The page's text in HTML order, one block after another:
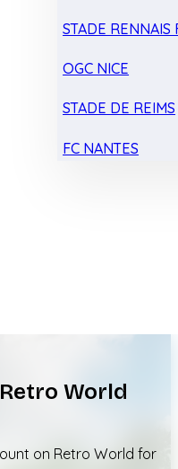
STADE RENNAIS
OGC NICE
STADE DE REIMS
FC NANTES
World
on Retro World for